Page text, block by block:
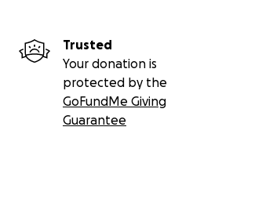
Trusted
Your donation is
protected by the
GoFundMe Giving
Guarantee